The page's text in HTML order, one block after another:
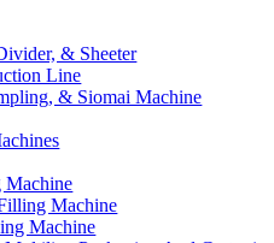
& Sheeter
Line
& Siomai Machine
Machine
Machine
Machine